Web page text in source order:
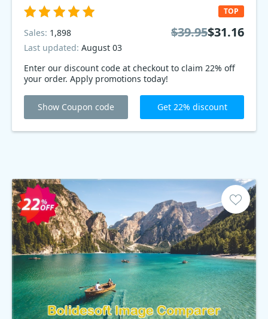
Enter our discount code at checkout to claim 22% off
your order. Apply promotions today!
TOP
Sales: 1,898
Last updated: August 03
$39.95$31.16
Show Coupon code Get 22% discount